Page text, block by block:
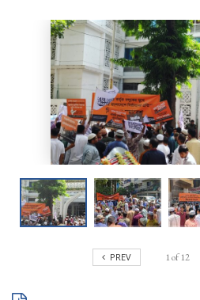
PREV 1of12